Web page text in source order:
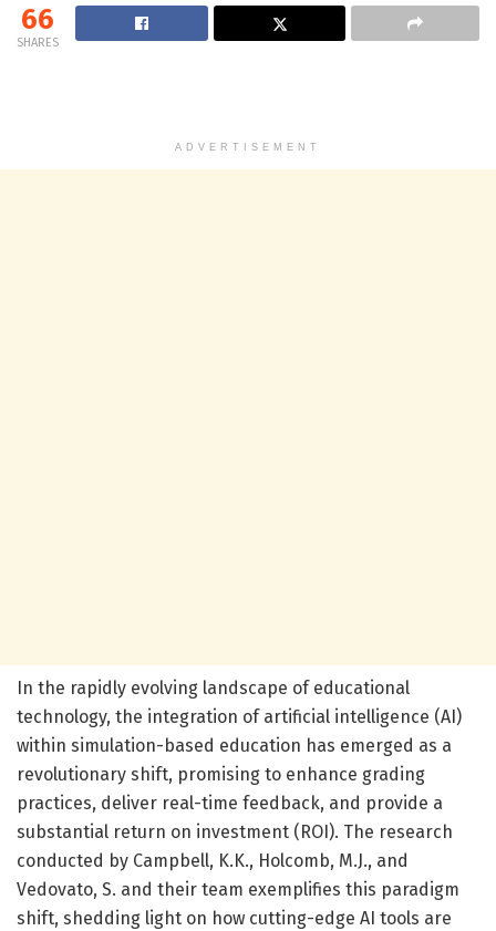
66
SHARES
ADVERTISEMENT
In the rapidly evolving landscape of educational
technology, the integration of artificial intelligence (AI)
within simulation-based education has emerged as a
revolutionary shift, promising to enhance grading
practices, deliver real-time feedback, and provide a
substantial return on investment (ROI). The research
conducted by Campbell, K.K., Holcomb, M.J., and
Vedovato, S. and their team exemplifies this paradigm
shift, shedding light on how cutting-edge AI tools are